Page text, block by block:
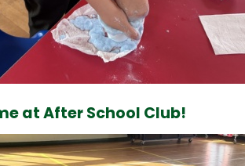
at After School Club!